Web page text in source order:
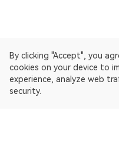
By clicking "Accept", you
cookies on your device to
experience, analyze web
security.